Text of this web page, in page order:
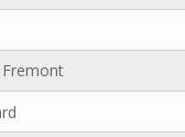
Fremont